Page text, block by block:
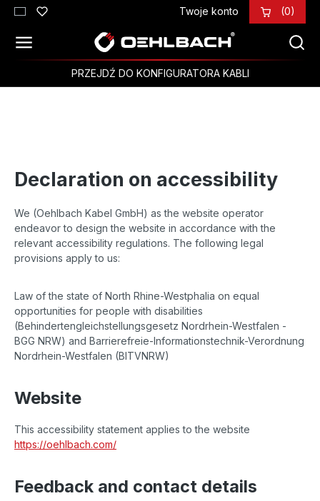
Przejdź do głównej zawartości Twoje konto (0)
PRZEJDŹ DO KONFIGURATORA KABLI
Declaration on accessibility
We (Oehlbach Kabel GmbH) as the website operator
endeavor to design the website in accordance with the
relevant accessibility regulations. The following legal
provisions apply to us:
Law of the state of North Rhine-Westphalia on equal
opportunities for people with disabilities
(Behindertengleichstellungsgesetz Nordrhein-Westfalen -
BGG NRW) and Barrierefreie-Informationstechnik-Verordnung
Nordrhein-Westfalen (BITVNRW)
Website
This accessibility statement applies to the website
https://oehlbach.com/
Feedback and contact details